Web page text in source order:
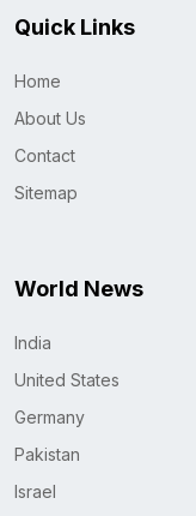
Quick Links
Home
About Us
Contact
Sitemap
World News
India
United States
Germany
Pakistan
Israel